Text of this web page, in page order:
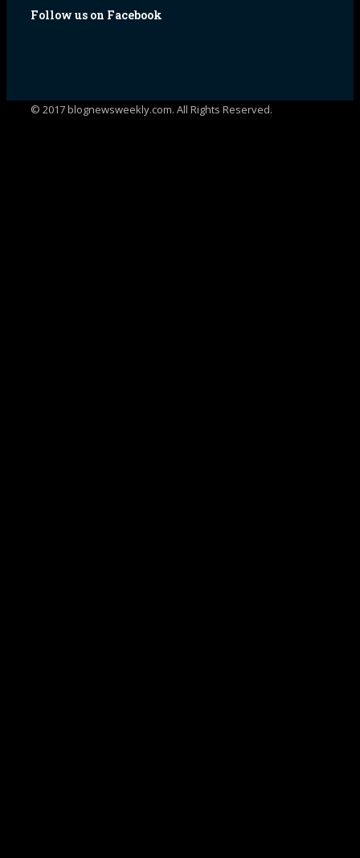
Follow us on Facebook
© 2017 blognewsweekly.com. All Rights Reserved.